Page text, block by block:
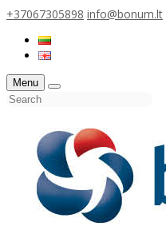
+37067305898 info@bonum.lt
Menu